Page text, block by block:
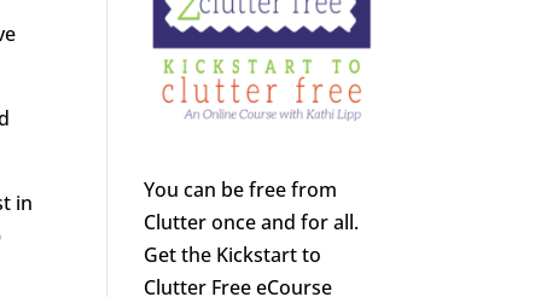
in
You can be free from
Clutter once and for all.
Get the Kickstart to
Clutter Free eCourse